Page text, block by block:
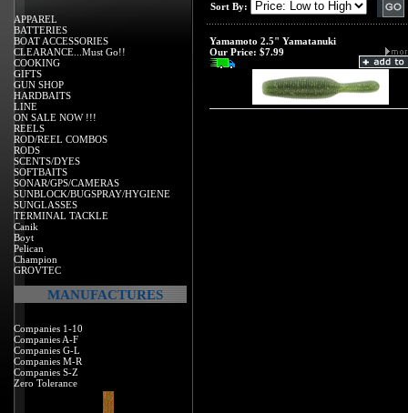
APPAREL
BATTERIES
BOAT ACCESSORIES
CLEARANCE...Must Go!!
COOKING
GIFTS
GUN SHOP
HARDBAITS
LINE
ON SALE NOW !!!
REELS
ROD/REEL COMBOS
RODS
SCENTS/DYES
SOFTBAITS
SONAR/GPS/CAMERAS
SUNBLOCK/BUGSPRAY/HYGIENE
SUNGLASSES
TERMINAL TACKLE
Canik
Boyt
Pelican
Champion
GROVTEC
MANUFACTURES
Companies 1-10
Companies A-F
Companies G-L
Companies M-R
Companies S-Z
Zero Tolerance
Sort By:
Yamamoto 2.5" Yamatanuki
Our Price: $7.99